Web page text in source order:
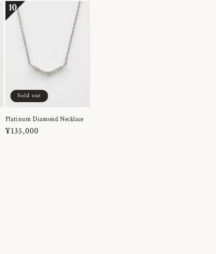
10
Sold out
Platinum Diamond Necklace
Regular
¥135,000